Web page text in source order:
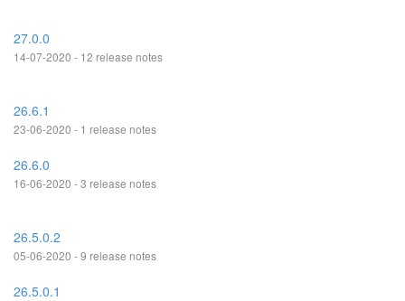
27.0.0
14-07-2020 - 12 release notes
26.6.1
23-06-2020 - 1 release notes
26.6.0
16-06-2020 - 3 release notes
26.5.0.2
05-06-2020 - 9 release notes
26.5.0.1